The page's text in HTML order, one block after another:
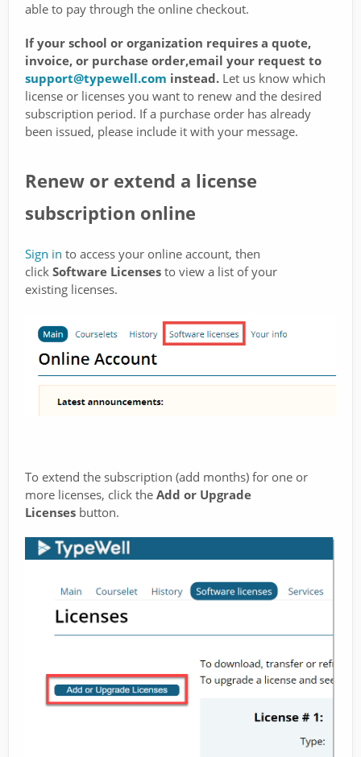
able to pay through the online checkout.
If your school or organization requires a quote,
invoice, or purchase order,email your request to
support@typewell.com instead. Let us know which
license or licenses you want to renew and the desired
subscription period. If a purchase order has already
been issued, please include it with your message.
Renew or extend a license
subscription online
Sign in to access your online account, then
click Software Licenses to view a list of your
existing licenses.
To extend the subscription (add months) for one or
more licenses, click the Add or Upgrade
Licenses button.